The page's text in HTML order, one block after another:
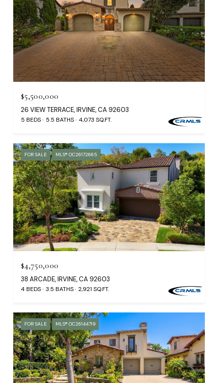
$5,500,000
26 VIEW TERRACE, IRVINE, CA 92603
5 BEDS 5.5 BATHS 4,073 SQ.FT.
FOR SALE MLS® OC26172665
$4,750,000
38 ARCADE, IRVINE, CA 92603
4 BEDS 3.5 BATHS 2,921 SQ.FT.
FOR SALE MLS® OC26144719